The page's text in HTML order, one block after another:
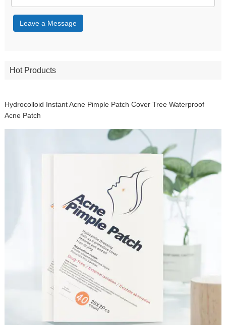
Leave a Message
Hot Products
Hydrocolloid Instant Acne Pimple Patch Cover Tree Waterproof
Acne Patch